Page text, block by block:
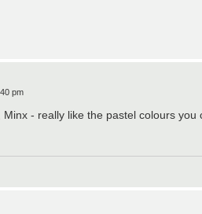
pm
- really like the pastel colours